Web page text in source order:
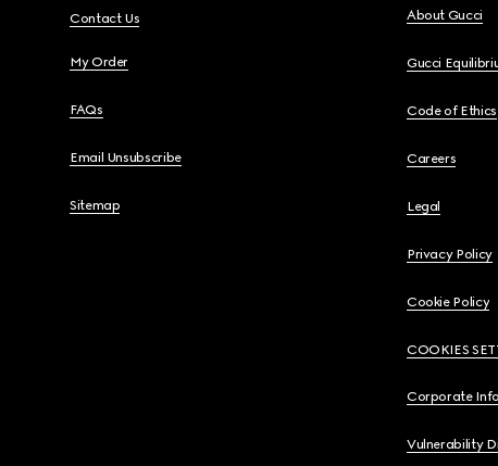
Contact Us
My Order
FAQs
Email Unsubscribe
Sitemap
About Gucci
Gucci
Code of Ethics
Careers
Legal
Privacy Policy
Cookie Policy
COOKIES
Corporate
Vulnerability